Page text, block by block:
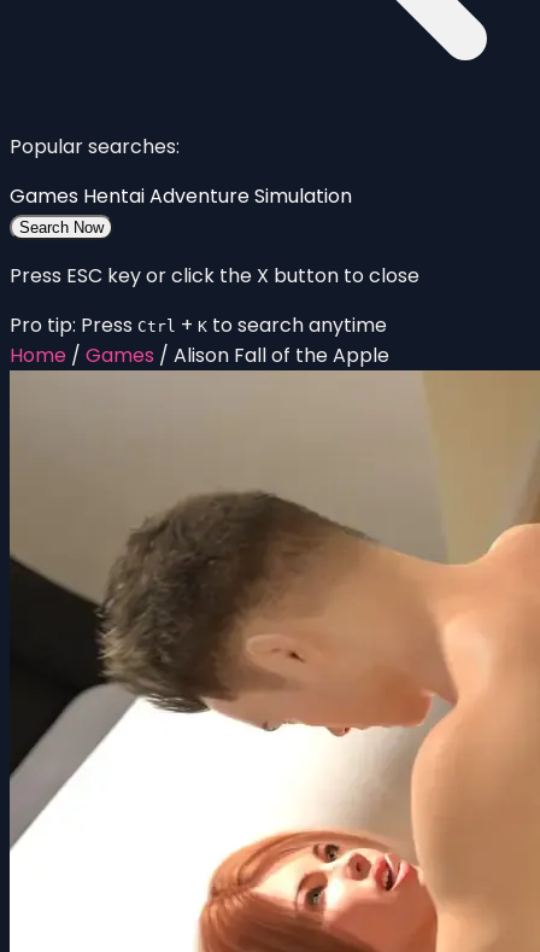
Popular searches:
Games HentaiAdventureSimulation
Search Now
Press ESC key or click the X button to close
Pro tip: Press Ctrl + K to search anytime
Home / Games / Alison Fall of the Apple